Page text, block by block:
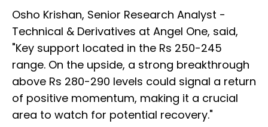
Osho Krishan, Senior Research Analyst -
Technical & Derivatives at Angel One, said,
"Key support located in the Rs 250-245
range. On the upside, a strong breakthrough
above Rs 280-290 levels could signal a return
of positive momentum, making it a crucial
area to watch for potential recovery."